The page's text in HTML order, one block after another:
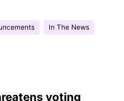
In The News
voting